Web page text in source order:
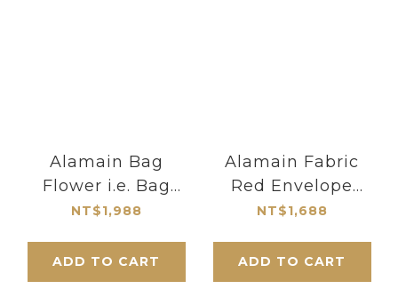
Alamain Bag
Flower i.e. Bag
Prosperity Bag
NT$1,988
ADD TO CART
Alamain Fabric
Red Envelope
Zipper Elite, World
NT$200,000, Coins
& Cards
NT$1,688
ADD TO CART